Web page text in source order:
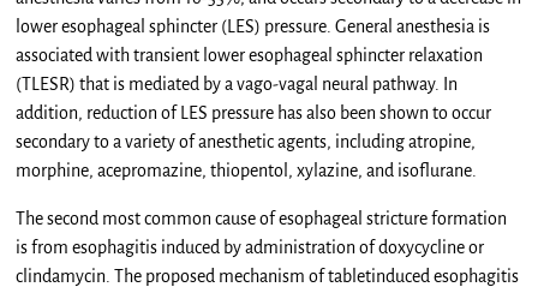
lower esophageal sphincter (LES) pressure. General anesthesia is
associated with transient lower esophageal sphincter relaxation
(TLESR) that is mediated by a vago-vagal neural pathway. In
addition, reduction of LES pressure has also been shown to occur
secondary to a variety of anesthetic agents, including atropine,
morphine, acepromazine, thiopentol, xylazine, and isoflurane.
The second most common cause of esophageal stricture formation
is from esophagitis induced by administration of doxycycline or
clindamycin. The proposed mechanism of tabletinduced esophagitis